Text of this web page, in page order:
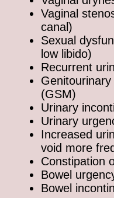
Vaginal
canal)
Sexual
low libido)
Recurrent
(GSM)
Urinary
Urinary
Increased
void more
Constipation
Bowel
Bowel